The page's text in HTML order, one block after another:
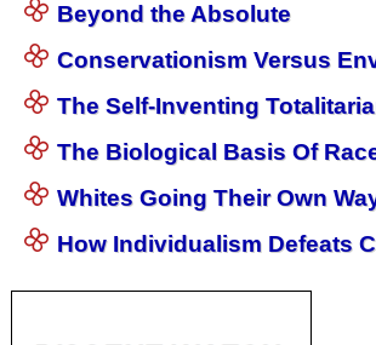
Beyond the Absolute
Conservationism Versus
The Self-Inventing
The Biological Basis Of
Whites Going Their Own
How Individualism Defeats